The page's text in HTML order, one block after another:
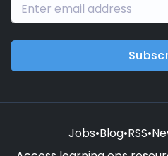
Jobs•Blog•RSS•